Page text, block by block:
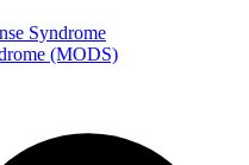
Syndrome
(MODS)